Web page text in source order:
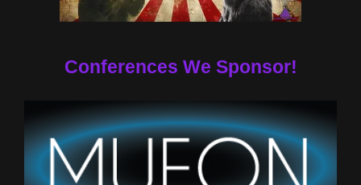
Conferences We Sponsor!